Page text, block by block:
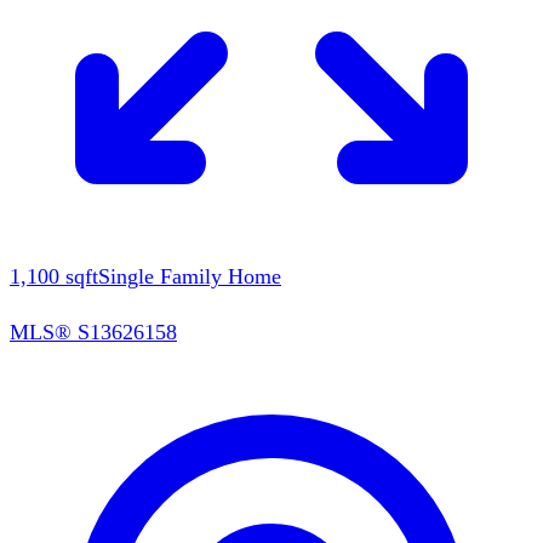
1,100 sqftSingle Family Home
MLS® S13626158